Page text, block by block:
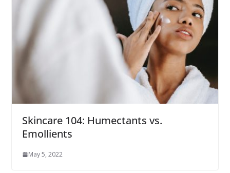
Skincare 104: Humectants vs.
Emollients
May 5, 2022